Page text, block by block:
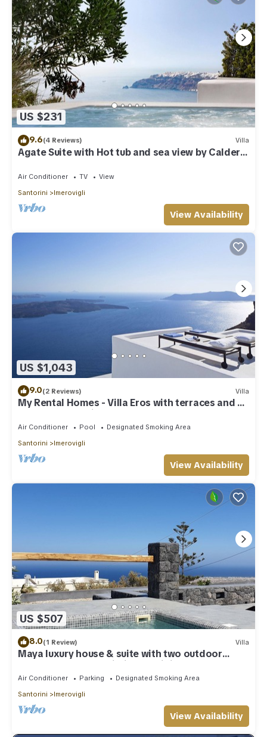
US $231
9.6(4 Reviews) Villa
Agate Suite with Hot tub and sea view by Caldera
Air Conditioner TV
View
Santorini
Imerovigli
View Availability
US $1,043
9.0(2 Reviews) Villa
My Rental Homes - Villa Eros with terraces and an
outdoor Jacuzzi plunge pool.
Air Conditioner Pool
Designated Smoking Area
Santorini
Imerovigli
View Availability
US $507
8.0(1 Review) Villa
Maya luxury house & suite with two outdoor
warm tubs at Imerovigli-Santorini
Air Conditioner Parking
Designated Smoking Area
Santorini
Imerovigli
View Availability